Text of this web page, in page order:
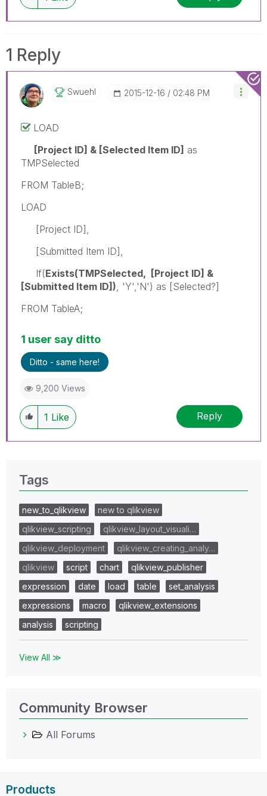
1 Reply
Swuehl ‎2015-12-16 02:48 PM
LOAD
[Project ID] & [Selected Item ID] as
TMPSelected
FROM TableB;
LOAD
[Project ID],
[Submitted Item ID],
If(Exists(TMPSelected, [Project ID] &
[Submitted Item ID]) , 'Y','N') as [Selected?]
FROM TableA;
1 user say ditto
Ditto - same here!
9,200 Views
1 Like Reply
Tags
new_to_qlikview
new to qlikview
qlikview_scripting
qlikview_layout_visuali…
qlikview_deployment
qlikview_creating_analy…
qlikview
script chart
qlikview_publisher
expression
date load table
set_analysis
expressions
macro
qlikview_extensions
analysis
scripting
View All ≫
Community Browser
All Forums
Products